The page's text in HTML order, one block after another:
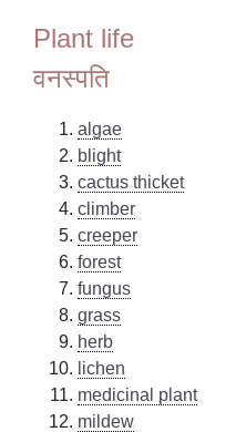
Plant life
वनस्पति
algae
blight
cactus thicket
climber
creeper
forest
fungus
grass
herb
lichen
medicinal plant
mildew